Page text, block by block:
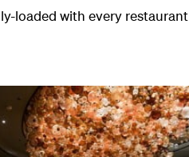
loaded with every restaurant